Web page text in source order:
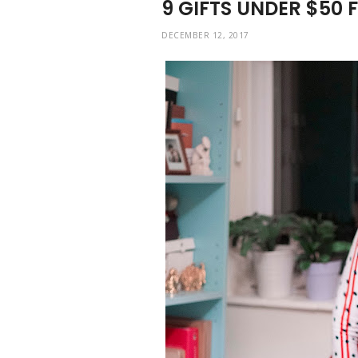
9 GIFTS UNDER $50
DECEMBER 12, 2017